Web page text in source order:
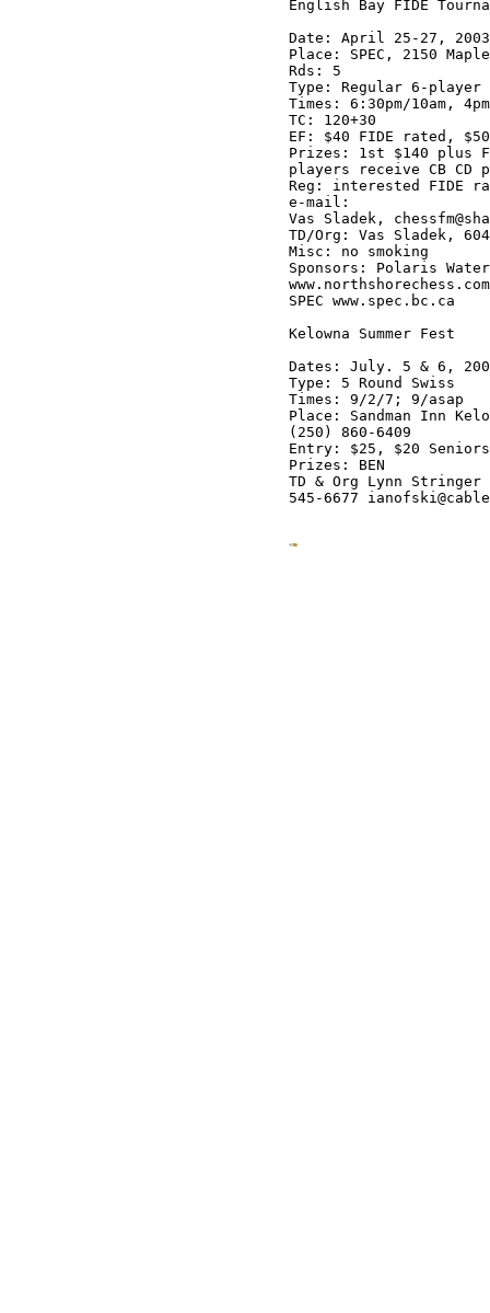
English Bay FIDE
Date: April 25-27, 2003
Place: SPEC, 2150
Rds: 5
Type: Regular 6-player
Times: 6:30pm/10am,
TC: 120+30
EF: $40 FIDE rated,
Prizes: 1st $140 plus
players receive CB CD
Reg: interested FIDE
e-mail:
Vas Sladek,
TD/Org: Vas Sladek,
Misc: no smoking
Sponsors: Polaris
www.northshorechess.com
SPEC www.spec.bc.ca
Kelowna Summer Fest
Dates: July. 5 & 6,
Type: 5 Round Swiss
Times: 9/2/7; 9/asap
Place: Sandman Inn
(250) 860-6409
Entry: $25, $20
Prizes: BEN
TD & Org Lynn
545-6677